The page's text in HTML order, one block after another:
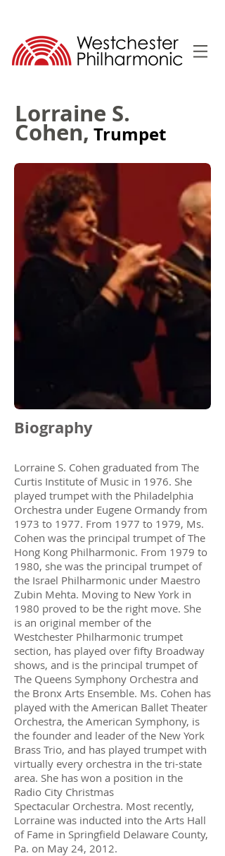
Lorraine S.
Cohen, Trumpet
Biography
Lorraine S. Cohen graduated from The
Curtis Institute of Music in 1976. She
played trumpet with the Philadelphia
Orchestra under Eugene Ormandy from
1973 to 1977. From 1977 to 1979, Ms.
Cohen was the principal trumpet of The
Hong Kong Philharmonic. From 1979 to
1980, she was the principal trumpet of
the Israel Philharmonic under Maestro
Zubin Mehta. Moving to New York in
1980 proved to be the right move. She
is an original member of the
Westchester Philharmonic trumpet
section, has played over fifty Broadway
shows, and is the principal trumpet of
The Queens Symphony Orchestra and
the Bronx Arts Ensemble. Ms. Cohen has
played with the American Ballet Theater
Orchestra, the American Symphony, is
the founder and leader of the New York
Brass Trio, and has played trumpet with
virtually every orchestra in the tri-state
area. She has won a position in the
Radio City Christmas
Spectacular Orchestra. Most recently,
Lorraine was inducted into the Arts Hall
of Fame in Springfield Delaware County,
Pa. on May 24, 2012.